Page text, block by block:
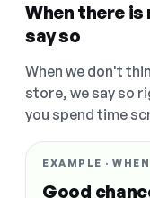
When there
say so
When we don't
store, we say so
you spend time
EXAMPLE ·
Good